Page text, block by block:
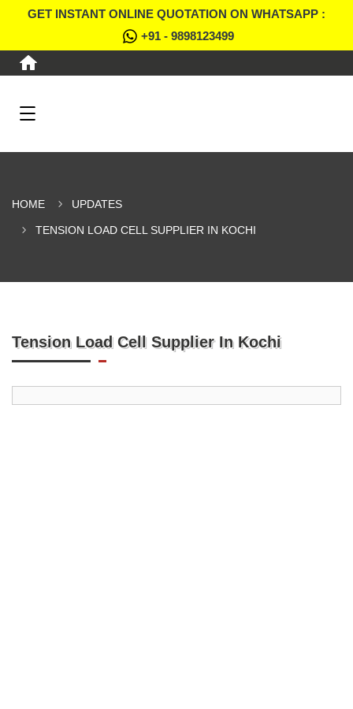
GET INSTANT ONLINE QUOTATION ON WHATSAPP :
+91 - 9898123499
HOME UPDATES
TENSION LOAD CELL SUPPLIER IN KOCHI
Tension Load Cell Supplier In Kochi